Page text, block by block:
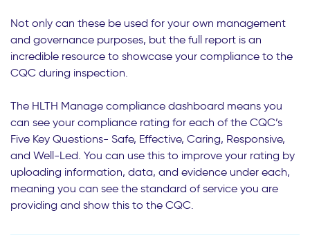
Not only can these be used for your own management
and governance purposes, but the full report is an
incredible resource to showcase your compliance to the
CQC during inspection.
The HLTH Manage compliance dashboard means you
can see your compliance rating for each of the CQC’s
Five Key Questions- Safe, Effective, Caring, Responsive,
and Well-Led. You can use this to improve your rating by
uploading information, data, and evidence under each,
meaning you can see the standard of service you are
providing and show this to the CQC.